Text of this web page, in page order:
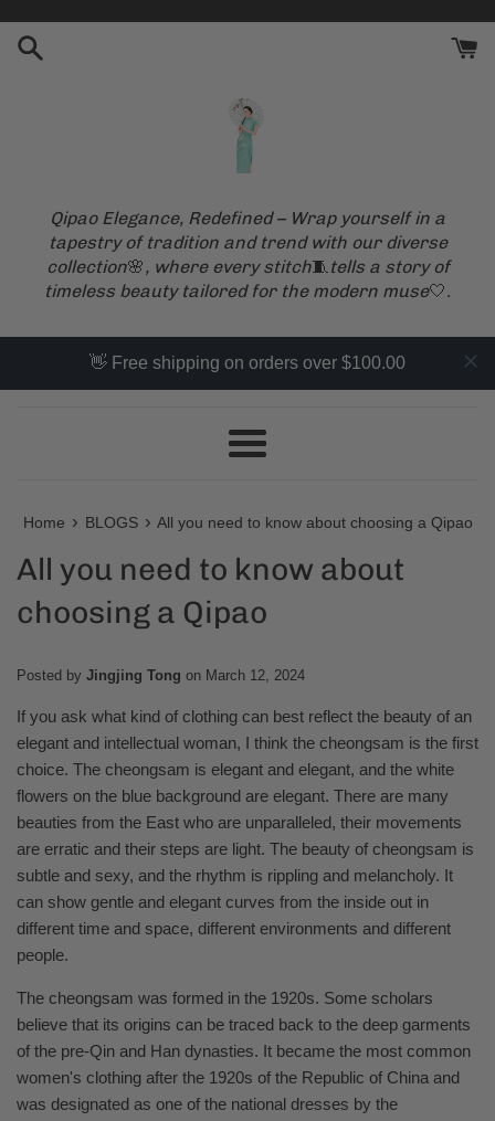
content
Qipao Elegance, Redefined – Wrap yourself in a
tapestry of tradition and trend with our diverse
collection🌸, where every stitch🧵tells a story of
timeless beauty tailored for the modern muse🤍.
👋 Free shipping on orders over $100.00
Menu
Home › BLOGS › All you need to know about choosing a Qipao
All you need to know about
choosing a Qipao
Posted by Jingjing Tong on March 12, 2024
If you ask what kind of clothing can best reflect the beauty of an
elegant and intellectual woman, I think the cheongsam is the first
choice. The cheongsam is elegant and elegant, and the white
flowers on the blue background are elegant. There are many
beauties from the East who are unparalleled, their movements
are erratic and their steps are light. The beauty of cheongsam is
subtle and sexy, and the rhythm is rippling and melancholy. It
can show gentle and elegant curves from the inside out in
different time and space, different environments and different
people.
The cheongsam was formed in the 1920s. Some scholars
believe that its origins can be traced back to the deep garments
of the pre-Qin and Han dynasties. It became the most common
women's clothing after the 1920s of the Republic of China and
was designated as one of the national dresses by the